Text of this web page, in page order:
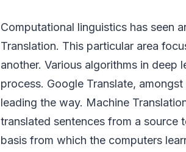
Computational linguistics has seen
Translation. This particular area
another. Various algorithms in deep
process. Google Translate,
leading the way. Machine
translated sentences from a source
basis from which the computers